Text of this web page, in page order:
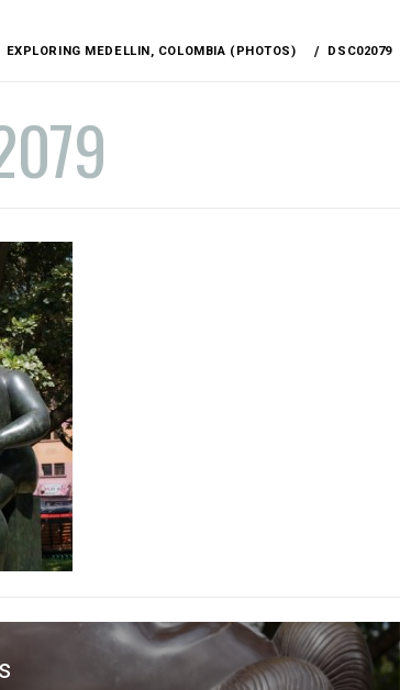
EXPLORING MEDELLIN, COLOMBIA (PHOTOS) DSC02079